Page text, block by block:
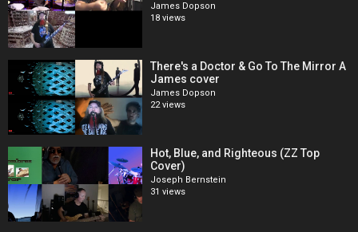
James Dopson
18 views
There's a Doctor & Go To The Mirror A
James cover
James Dopson
22 views
Hot, Blue, and Righteous (ZZ Top
Cover)
Joseph Bernstein
31 views